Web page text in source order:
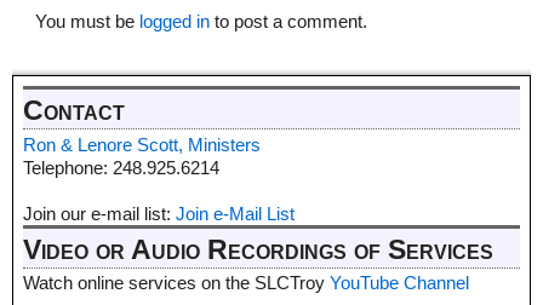
You must be logged into post a comment.
Contact
Ron & Lenore Scott, Ministers
Telephone: 248.925.6214
Join our e-mail list: Join e-Mail List
Video or Audio Recordings of Services
Watch online services on the SLCTroy YouTube Channel